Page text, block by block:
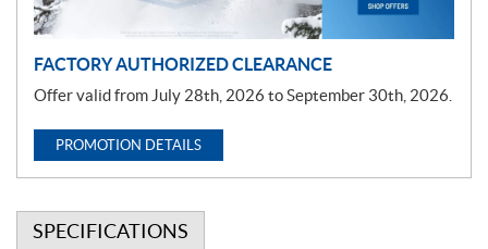
FACTORY AUTHORIZED CLEARANCE
Offer valid from July 28th, 2026 to September 30th, 2026.
PROMOTION DETAILS
SPECIFICATIONS